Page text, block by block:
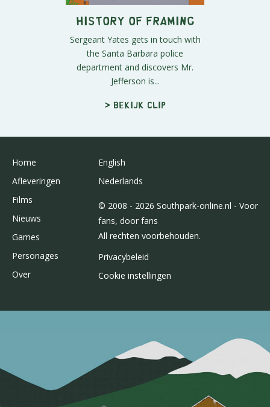
History of Framing
Sergeant Yates gets in touch with
the Santa Barbara police
department and discovers Mr.
Jefferson is...
> Bekijk clip
Home
Afleveringen
Films
Nieuws
Games
Personages
Over
English
Nederlands
© 2008 - 2026 Southpark-online.nl - Voor
fans, door fans
All rechten voorbehouden.
Privacybeleid
Cookie instellingen